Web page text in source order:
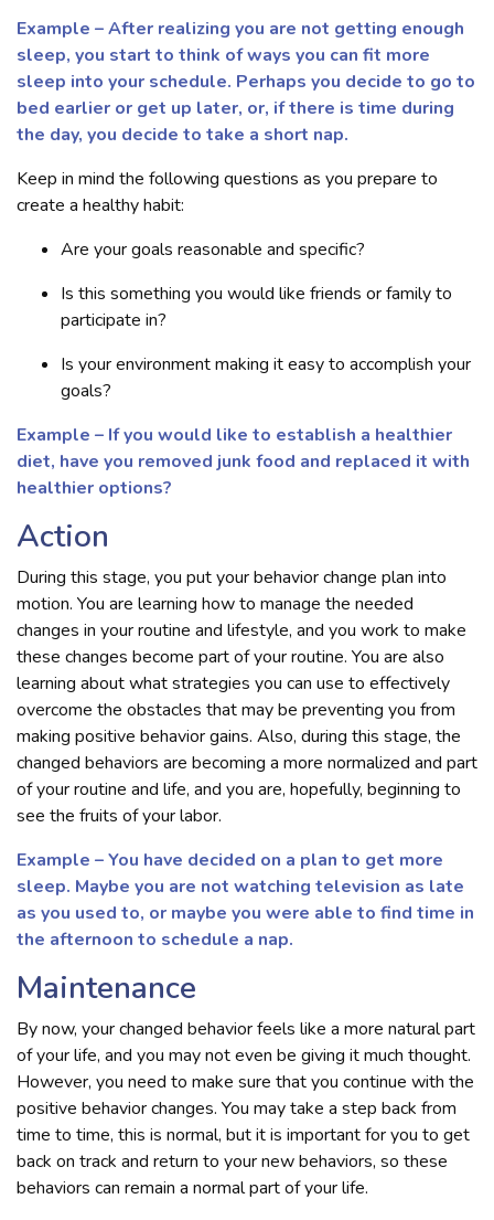
Example – After realizing you are not getting enough
sleep, you start to think of ways you can fit more
sleep into your schedule. Perhaps you decide to go to
bed earlier or get up later, or, if there is time during
the day, you decide to take a short nap.
Keep in mind the following questions as you prepare to
create a healthy habit:
Are your goals reasonable and specific?
Is this something you would like friends or family to
participate in?
Is your environment making it easy to accomplish your
goals?
Example – If you would like to establish a healthier
diet, have you removed junk food and replaced it with
healthier options?
Action
During this stage, you put your behavior change plan into
motion. You are learning how to manage the needed
changes in your routine and lifestyle, and you work to make
these changes become part of your routine. You are also
learning about what strategies you can use to effectively
overcome the obstacles that may be preventing you from
making positive behavior gains. Also, during this stage, the
changed behaviors are becoming a more normalized and part
of your routine and life, and you are, hopefully, beginning to
see the fruits of your labor.
Example – You have decided on a plan to get more
sleep. Maybe you are not watching television as late
as you used to, or maybe you were able to find time in
the afternoon to schedule a nap.
Maintenance
By now, your changed behavior feels like a more natural part
of your life, and you may not even be giving it much thought.
However, you need to make sure that you continue with the
positive behavior changes. You may take a step back from
time to time, this is normal, but it is important for you to get
back on track and return to your new behaviors, so these
behaviors can remain a normal part of your life.